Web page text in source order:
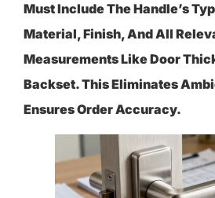
Must Include The Handle’s
Material, Finish, And All
Measurements Like Door
Backset. This Eliminates
Ensures Order Accuracy.